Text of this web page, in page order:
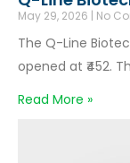
May 29, 2026 No
The Q-Line
opened at ₹452.
Read More »